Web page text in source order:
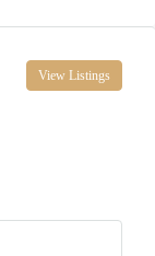
View Listings